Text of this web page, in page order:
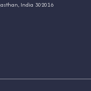
India 302016